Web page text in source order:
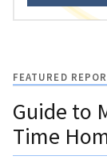
FEATURED
Guide to
Time